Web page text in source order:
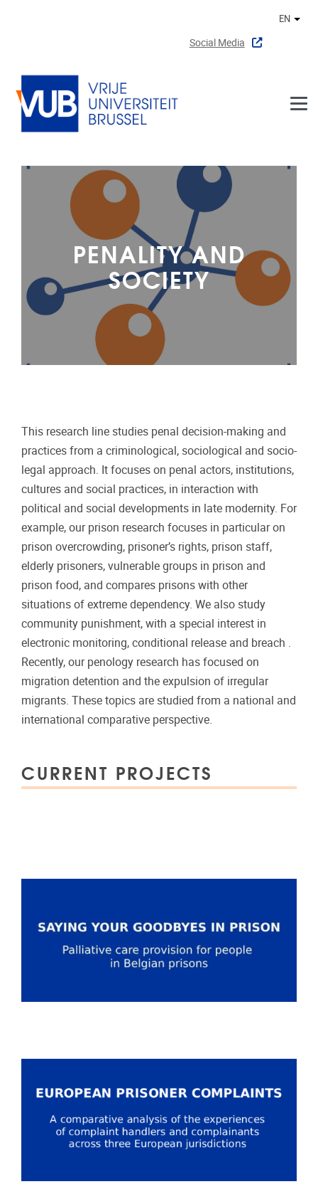
Social Media
EN
PENALITY AND
SOCIETY
This research line studies penal decision-making and
practices from a criminological, sociological and socio-
legal approach. It focuses on penal actors, institutions,
cultures and social practices, in interaction with
political and social developments in late modernity. For
example, our prison research focuses in particular on
prison overcrowding, prisoner’s rights, prison staff,
elderly prisoners, vulnerable groups in prison and
prison food, and compares prisons with other
situations of extreme dependency. We also study
community punishment, with a special interest in
electronic monitoring, conditional release and breach .
Recently, our penology research has focused on
migration detention and the expulsion of irregular
migrants. These topics are studied from a national and
international comparative perspective.
CURRENT PROJECTS